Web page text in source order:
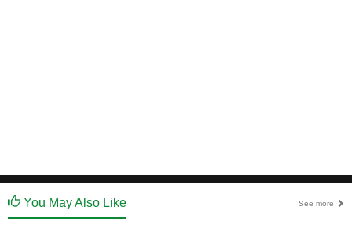
You May Also Like See more